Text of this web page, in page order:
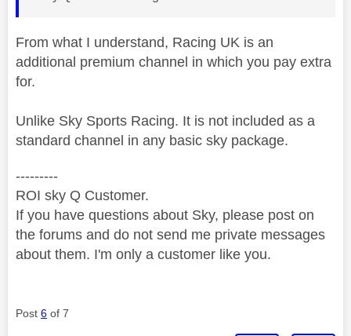
From what I understand, Racing UK is an
additional premium channel in which you pay extra
for.
Unlike Sky Sports Racing. It is not included as a
standard channel in any basic sky package.
---------
ROI sky Q Customer.
If you have questions about Sky, please post on
the forums and do not send me private messages
about them. I'm only a customer like you.
Post 6 of 7